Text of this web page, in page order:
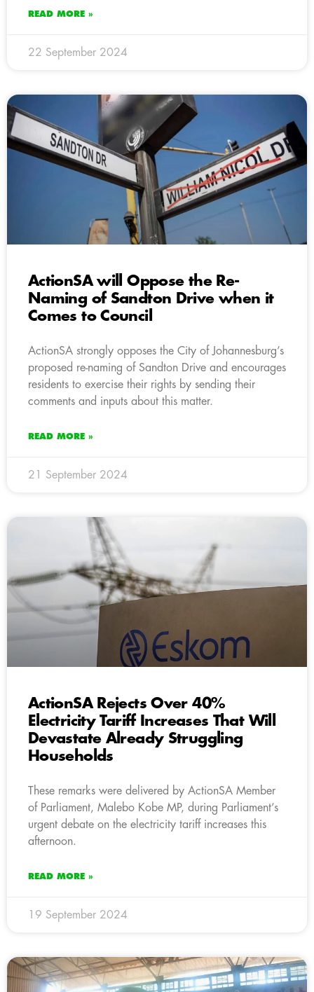
READ MORE »
22 September 2024
ActionSA will Oppose the Re-
Naming of Sandton Drive when it
Comes to Council
ActionSA strongly opposes the City of Johannesburg’s
proposed re-naming of Sandton Drive and encourages
residents to exercise their rights by sending their
comments and inputs about this matter.
READ MORE »
21 September 2024
ActionSA Rejects Over 40%
Electricity Tariff Increases That Will
Devastate Already Struggling
Households
These remarks were delivered by ActionSA Member
of Parliament, Malebo Kobe MP, during Parliament’s
urgent debate on the electricity tariff increases this
afternoon.
READ MORE »
19 September 2024